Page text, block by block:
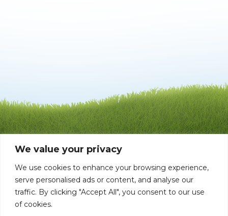
We value your privacy
We use cookies to enhance your browsing experience,
serve personalised ads or content, and analyse our
traffic. By clicking "Accept All", you consent to our use
of cookies.
©1992 - 2026 Mata-Turf, Inc . LI004651 BP0006168